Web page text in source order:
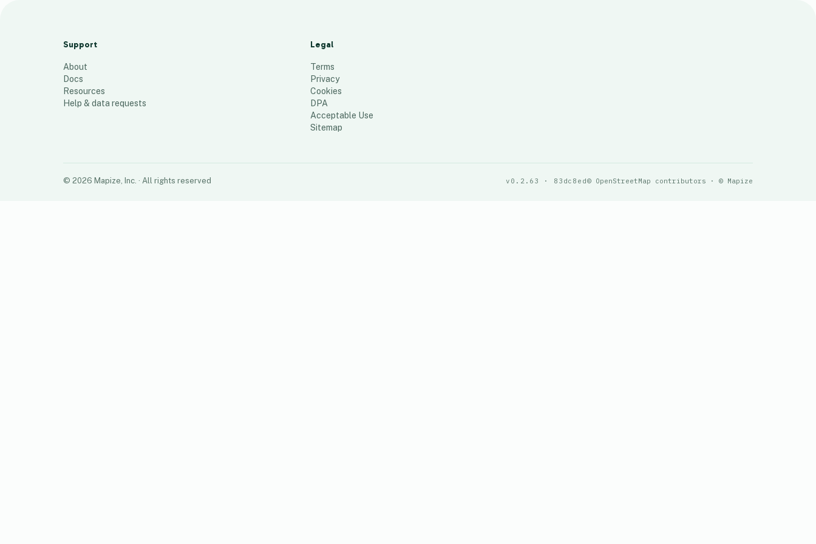
Support
About
Docs
Resources
Help & data requests
Legal
Terms
Privacy
Cookies
DPA
Acceptable Use
Sitemap
© 2026 Mapize, Inc. · All rights reserved v0.2.63 · 83dc8ed© OpenStreetMap contributors · © Mapize